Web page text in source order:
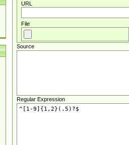
URL
File
Source
Regular Expression